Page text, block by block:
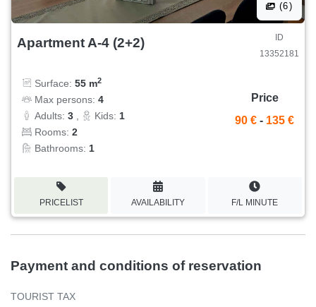
(6)
Apartment A-4 (2+2)
ID
13352181
Surface: 55 m2
Max persons: 4
Adults: 3 Kids: 1
Rooms: 2
Bathrooms: 1
Price
90 € - 135 €
PRICELIST AVAILABILITY F/L MINUTE
Payment and conditions of reservation
TOURIST TAX